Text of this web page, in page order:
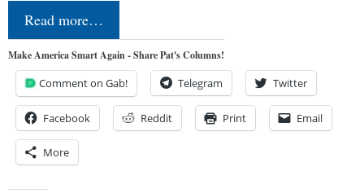
Read more…
Make America Smart Again - Share Pat's Columns!
Comment on Gab! Telegram Twitter
Facebook Reddit Print Email
More